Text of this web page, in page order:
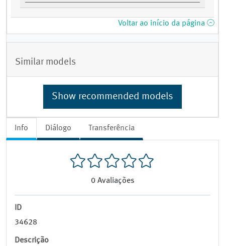
Info Diálogo Transferência
0 Avaliações
ID
34628
Descrição
Voltar ao início da página
Similar models
Show recommended models